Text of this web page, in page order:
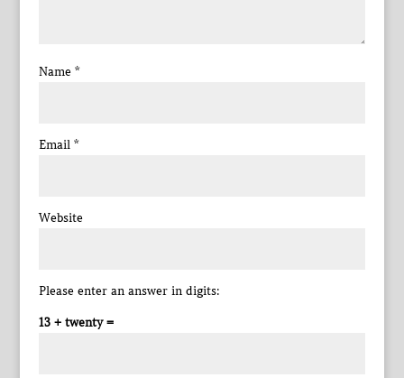
Name *
Email *
Website
Please enter an answer in digits:
13 + twenty =